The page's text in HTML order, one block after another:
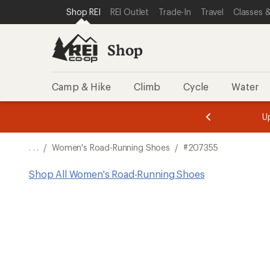
REI ACCESSIBILITY STATEMENT
SKIP TO MAIN CONTENT
SKIP TO SHOP REI CATEGORIES
Shop REI REI Outlet Trade-In Travel Classes
Shop
Camp & Hike Climb Cycle Water
of
of
. . . / Women's Road-Running Shoes / #207355
Shop All Women's Road-Running Shoes